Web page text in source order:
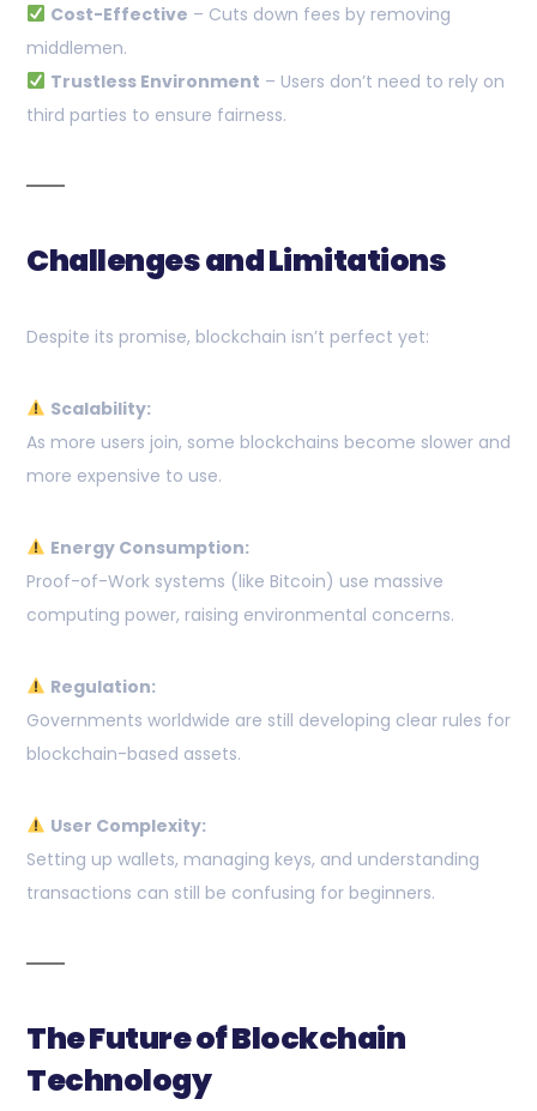
Cost-Effective – Cuts down fees by removing
middlemen.
Trustless Environment – Users don’t need to rely on
third parties to ensure fairness.
Challenges and Limitations
Despite its promise, blockchain isn’t perfect yet:
Scalability:
As more users join, some blockchains become slower and
more expensive to use.
Energy Consumption:
Proof-of-Work systems (like Bitcoin) use massive
computing power, raising environmental concerns.
Regulation:
Governments worldwide are still developing clear rules for
blockchain-based assets.
User Complexity:
Setting up wallets, managing keys, and understanding
transactions can still be confusing for beginners.
The Future of Blockchain
Technology